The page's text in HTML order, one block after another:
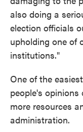
also doing a
election officials
upholding one of
institutions."
One of the
people's
more resources
administration.